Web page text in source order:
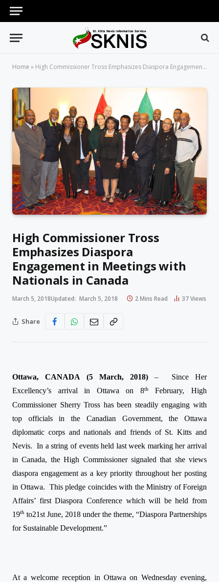
Home » High Commissioner Tross Emphasizes Diaspora Engagement in Meetings with Nationals in Canada
High Commissioner Tross
Emphasizes Diaspora
Engagement in Meetings with
Nationals in Canada
March 5, 2018Updated: March 5, 2018 2 Mins Read 37Views
Share
Ottawa, CANADA (5 March, 2018) –
Since Her
Excellency’s arrival in Ottawa on 8thFebruary, High
Commissioner Sherry Tross has been steadily engaging with
top officials in the Canadian Government, the Ottawa
diplomatic corps and nationals and friends of St. Kitts and
Nevis. In a string of events held last week marking her arrival
in Canada, the High Commissioner signaled that she views
diaspora engagement as a key priority throughout her posting
in Ottawa. This pledge coincides with the Ministry of Foreign
Affairs’ first Diaspora Conference which will be held from
19th to21st June, 2018 under the theme, “Diaspora Partnerships
for Sustainable Development.”
At a welcome reception in Ottawaon Wednesdayevening,